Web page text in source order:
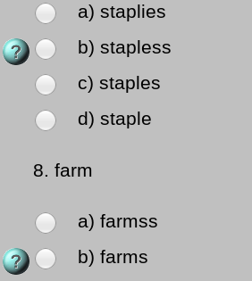
a) staplies
b) stapless
c) staples
d) staple
8. farm
a) farmss
b) farms